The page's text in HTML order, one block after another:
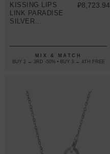
KISSING LIPS
LINK PARADISE
SILVER
₽8,723.94
MIX & MATCH
BUY 2 → 3RD -50% • BUY 3 → 4TH FREE